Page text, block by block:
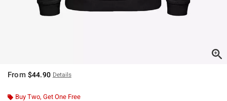
From $44.90 Details
Buy Two, Get One Free